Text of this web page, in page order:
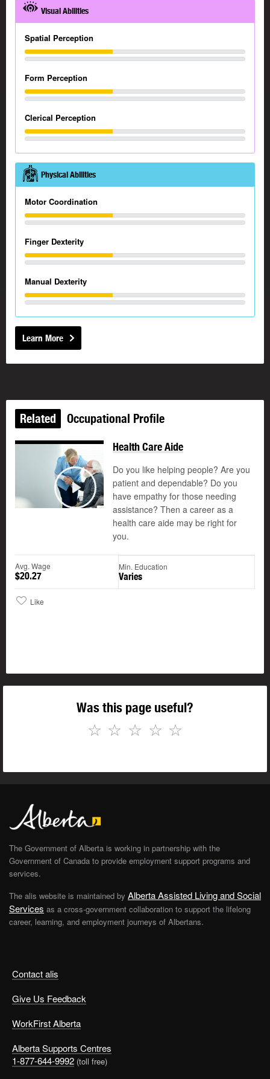
Visual Abilities
Spatial Perception
Form Perception
Clerical Perception
Physical Abilities
Motor Coordination
Finger Dexterity
Manual Dexterity
Learn More
Related Occupational Profile
Play
©
Health Care Aide
Do you like helping people? Are you
patient and dependable? Do you
have empathy for those needing
assistance? Then a career as a
health care aide may be right for
you.
Avg. Wage
$20.27
Min. Education
Varies
Like
Was this page useful?
☆
☆
☆
☆
☆
Contact alis
Give Us Feedback
WorkFirst Alberta
Alberta Supports Centres
1-877-644-9992 (toll free)
The Government of Alberta is working in partnership with the
Government of Canada to provide employment support programs and
services.
The alis website is maintained by Alberta Assisted Living and Social
Services as a cross-government collaboration to support the lifelong
career, learning, and employment journeys of Albertans.